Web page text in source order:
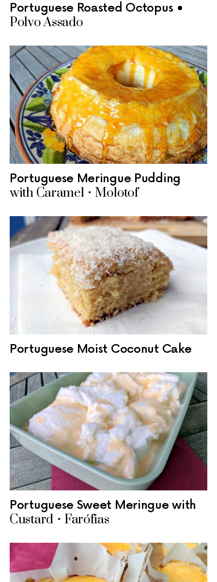
Portuguese Roasted Octopus •
Polvo Assado
Portuguese Meringue Pudding
with Caramel • Molotof
Portuguese Moist Coconut Cake
Portuguese Sweet Meringue with
Custard • Farófias